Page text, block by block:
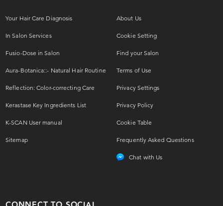
Your Hair Care Diagnosis
In Salon Services
Fusio-Dose in Salon
Aura-Botanica::- Natural Hair Routine
Reflection: Color-correcting Care
Kerastase Key Ingredients List
K-SCAN User manual
Sitemap
About Us
Cookie Setting
Find your Salon
Terms of Use
Privacy Settings
Privacy Policy
Cookie Table
Frequently Asked Questions
Chat with Us